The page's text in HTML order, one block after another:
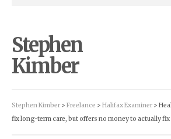
Stephen
Kimber
Stephen Kimber > Freelance > Halifax Examiner >
fix long-term care, but offers no money to actually fix